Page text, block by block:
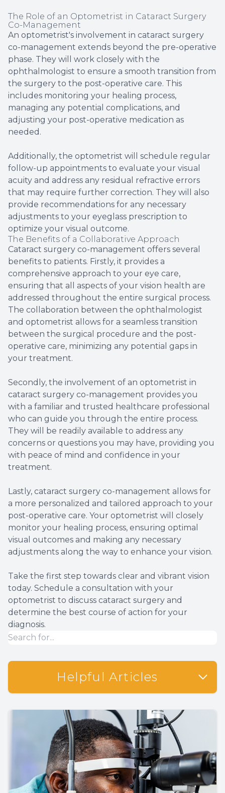
The Role of an Optometrist in Cataract Surgery
Co-Management
An optometrist's involvement in cataract surgery
co-management extends beyond the pre-operative
phase. They will work closely with the
ophthalmologist to ensure a smooth transition from
the surgery to the post-operative care. This
includes monitoring your healing process,
managing any potential complications, and
adjusting your post-operative medication as
needed.
Additionally, the optometrist will schedule regular
follow-up appointments to evaluate your visual
acuity and address any residual refractive errors
that may require further correction. They will also
provide recommendations for any necessary
adjustments to your eyeglass prescription to
optimize your visual outcome.
The Benefits of a Collaborative Approach
Cataract surgery co-management offers several
benefits to patients. Firstly, it provides a
comprehensive approach to your eye care,
ensuring that all aspects of your vision health are
addressed throughout the entire surgical process.
The collaboration between the ophthalmologist
and optometrist allows for a seamless transition
between the surgical procedure and the post-
operative care, minimizing any potential gaps in
your treatment.
Secondly, the involvement of an optometrist in
cataract surgery co-management provides you
with a familiar and trusted healthcare professional
who can guide you through the entire process.
They will be readily available to address any
concerns or questions you may have, providing you
with peace of mind and confidence in your
treatment.
Lastly, cataract surgery co-management allows for
a more personalized and tailored approach to your
post-operative care. Your optometrist will closely
monitor your healing process, ensuring optimal
visual outcomes and making any necessary
adjustments along the way to enhance your vision.
Take the first step towards clear and vibrant vision
today. Schedule a consultation with your
optometrist to discuss cataract surgery and
determine the best course of action for your
diagnosis.
Helpful Articles